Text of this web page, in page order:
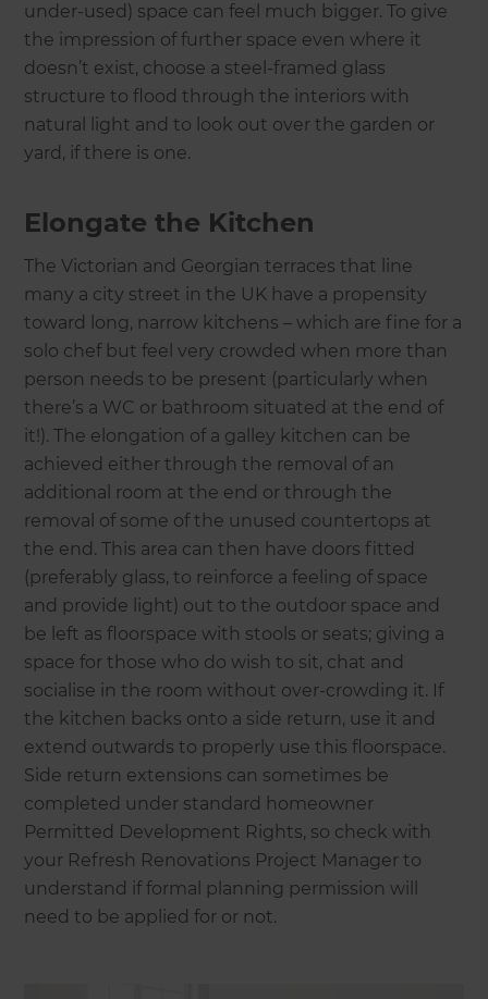
under-used) space can feel much bigger. To give
the impression of further space even where it
doesn’t exist, choose a steel-framed glass
structure to flood through the interiors with
natural light and to look out over the garden or
yard, if there is one.
Elongate the Kitchen
The Victorian and Georgian terraces that line
many a city street in the UK have a propensity
toward long, narrow kitchens – which are fine for a
solo chef but feel very crowded when more than
person needs to be present (particularly when
there’s a WC or bathroom situated at the end of
it!). The elongation of a galley kitchen can be
achieved either through the removal of an
additional room at the end or through the
removal of some of the unused countertops at
the end. This area can then have doors fitted
(preferably glass, to reinforce a feeling of space
and provide light) out to the outdoor space and
be left as floorspace with stools or seats; giving a
space for those who do wish to sit, chat and
socialise in the room without over-crowding it. If
the kitchen backs onto a side return, use it and
extend outwards to properly use this floorspace.
Side return extensions can sometimes be
completed under standard homeowner
Permitted Development Rights, so check with
your Refresh Renovations Project Manager to
understand if formal planning permission will
need to be applied for or not.